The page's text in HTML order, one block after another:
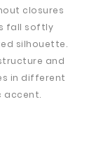
closures
fall softly
silhouette.
and
in different
accent.